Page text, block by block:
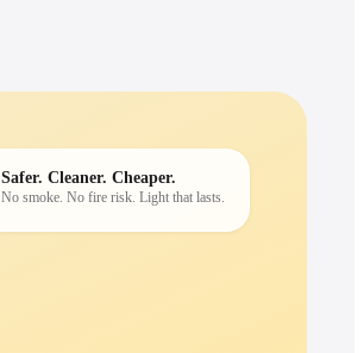
Safer. Cleaner. Cheaper.
No smoke. No fire risk. Light that lasts.